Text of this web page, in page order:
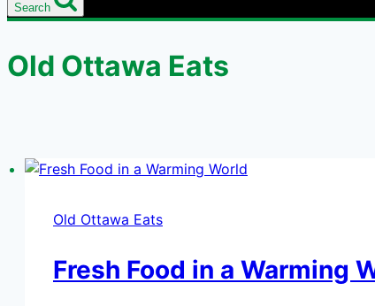
Search
Old Ottawa Eats
Old Ottawa Eats
Fresh Food in a Warming